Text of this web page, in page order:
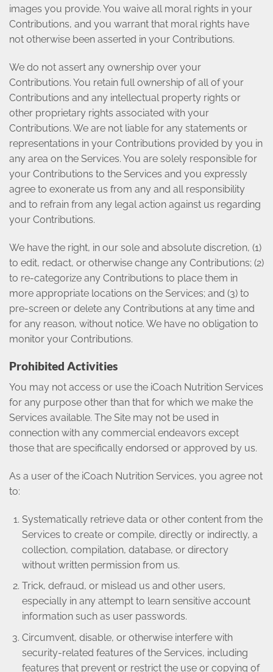
images you provide. You waive all moral rights in your
Contributions, and you warrant that moral rights have
not otherwise been asserted in your Contributions.
We do not assert any ownership over your
Contributions. You retain full ownership of all of your
Contributions and any intellectual property rights or
other proprietary rights associated with your
Contributions. We are not liable for any statements or
representations in your Contributions provided by you in
any area on the Services. You are solely responsible for
your Contributions to the Services and you expressly
agree to exonerate us from any and all responsibility
and to refrain from any legal action against us regarding
your Contributions.
We have the right, in our sole and absolute discretion, (1)
to edit, redact, or otherwise change any Contributions; (2)
to re-categorize any Contributions to place them in
more appropriate locations on the Services; and (3) to
pre-screen or delete any Contributions at any time and
for any reason, without notice. We have no obligation to
monitor your Contributions.
Prohibited Activities
You may not access or use the iCoach Nutrition Services
for any purpose other than that for which we make the
Services available. The Site may not be used in
connection with any commercial endeavors except
those that are specifically endorsed or approved by us.
As a user of the iCoach Nutrition Services, you agree not
to:
Systematically retrieve data or other content from the
Services to create or compile, directly or indirectly, a
collection, compilation, database, or directory
without written permission from us.
Trick, defraud, or mislead us and other users,
especially in any attempt to learn sensitive account
information such as user passwords.
Circumvent, disable, or otherwise interfere with
security-related features of the Services, including
features that prevent or restrict the use or copying of